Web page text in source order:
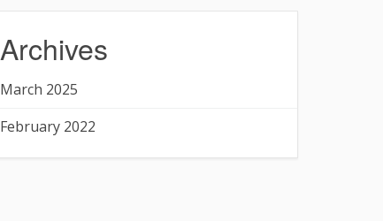
Archives
March 2025
February 2022